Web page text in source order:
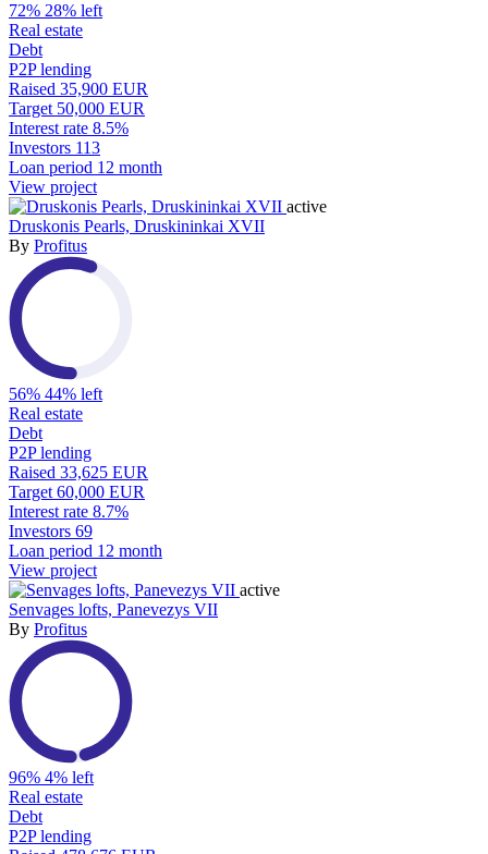
72% 28% left
Real estate
Debt
P2P lending
Raised 35,900 EUR
Target 50,000 EUR
Interest rate 8.5%
Investors 113
Loan period 12 month
View project
active
Druskonis Pearls, Druskininkai XVII
By Profitus
56% 44% left
Real estate
Debt
P2P lending
Raised 33,625 EUR
Target 60,000 EUR
Interest rate 8.7%
Investors 69
Loan period 12 month
View project
active
Senvages lofts, Panevezys VII
By Profitus
96% 4% left
Real estate
Debt
P2P lending